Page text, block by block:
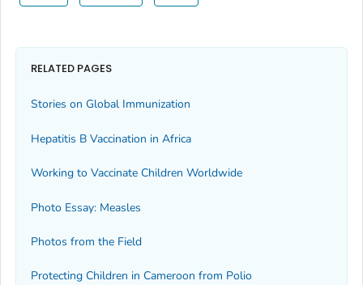
RELATED PAGES
Stories on Global Immunization
Hepatitis B Vaccination in Africa
Working to Vaccinate Children Worldwide
Photo Essay: Measles
Photos from the Field
Protecting Children in Cameroon from Polio